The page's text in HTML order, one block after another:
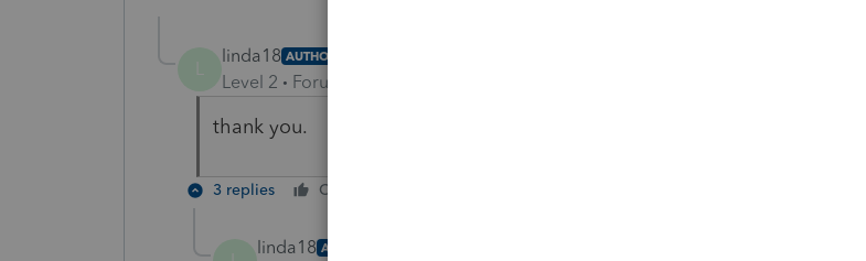
linda18 AUTHOR
Level 2 Forum|Forum|5 years ago
thank you.
3 replies Cheers
linda18 AUTHOR